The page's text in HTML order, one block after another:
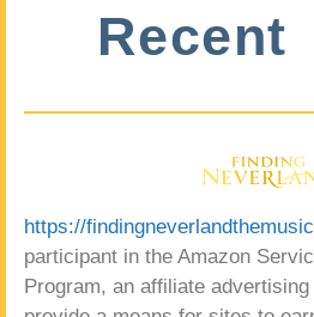
Recent
https://
participant in the Amazon
Program, an affiliate